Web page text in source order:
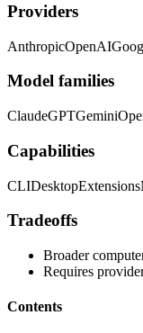
Providers
AnthropicOpenAI
Model families
ClaudeGPTGemini
Capabilities
CLIDesktopExtensions
Tradeoffs
Broader
Requires
Contents